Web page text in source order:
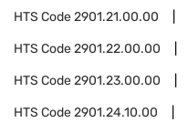
HTS Code2901.21.00.00
HTS Code2901.22.00.00
HTS Code2901.23.00.00
HTS Code2901.24.10.00